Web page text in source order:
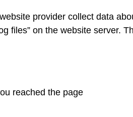
provider collect data
files” on the website server.
reached the page